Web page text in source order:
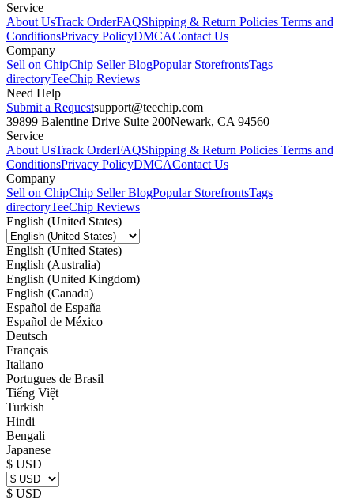
Service
About UsTrack OrderFAQShipping & Return Policies Terms and
ConditionsPrivacy PolicyDMCAContact Us
Company
Sell on ChipChip Seller BlogPopular StorefrontsTags
directoryTeeChip Reviews
Need Help
Submit a Requestsupport@teechip.com
39899 Balentine Drive Suite 200Newark, CA 94560
Service
About UsTrack OrderFAQShipping & Return Policies Terms and
ConditionsPrivacy PolicyDMCAContact Us
Company
Sell on ChipChip Seller BlogPopular StorefrontsTags
directoryTeeChip Reviews
English (United States)
English (United States)
English (Australia)
English (United Kingdom)
English (Canada)
Español de España
Español de México
Deutsch
Français
Italiano
Portugues de Brasil
Tiếng Việt
Turkish
Hindi
Bengali
Japanese
$ USD
$ USD